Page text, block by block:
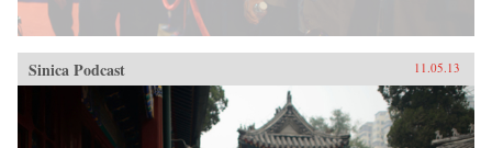
Sinica Podcast 11.05.13